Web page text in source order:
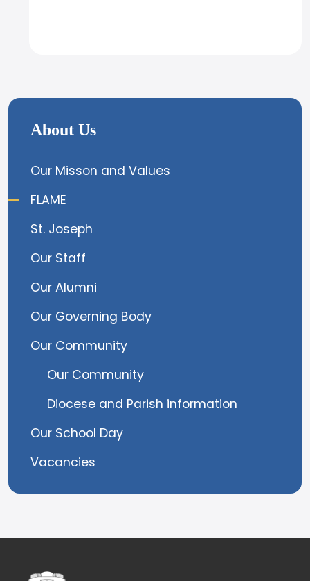
About Us
Our Misson and Values
FLAME
St. Joseph
Our Staff
Our Alumni
Our Governing Body
Our Community
Our Community
Diocese and Parish information
Our School Day
Vacancies